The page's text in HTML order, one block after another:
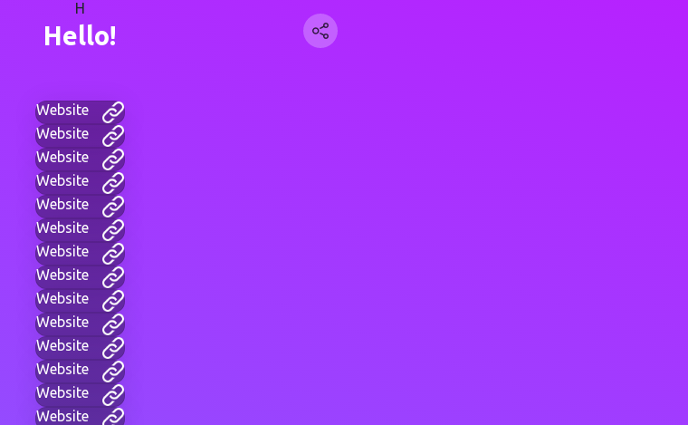
H
Hello!
Website
Website
Website
Website
Website
Website
Website
Website
Website
Website
Website
Website
Website
Website